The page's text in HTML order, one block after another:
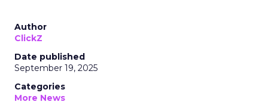
Author
ClickZ
Date published
September 19, 2025
Categories
More News